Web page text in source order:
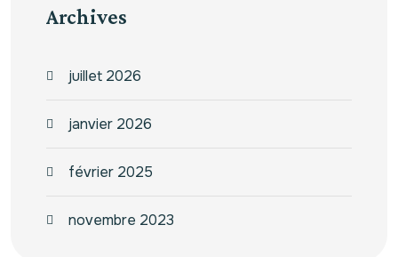
Archives
juillet 2026
janvier 2026
février 2025
novembre 2023